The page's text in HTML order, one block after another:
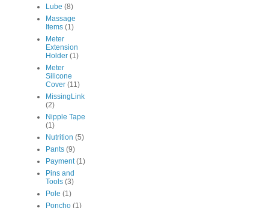
Lube (8)
Massage
Items (1)
Meter
Extension
Holder (1)
Meter
Silicone
Cover (11)
MissingLink
(2)
Nipple Tape
(1)
Nutrition (5)
Pants (9)
Payment (1)
Pins and
Tools (3)
Pole (1)
Poncho (1)